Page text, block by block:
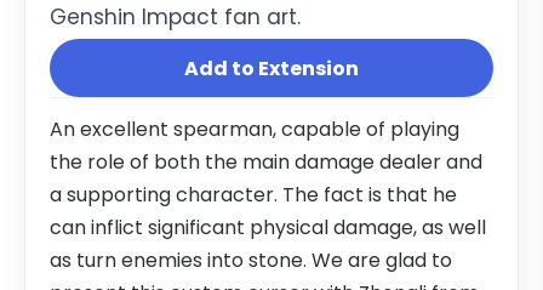
Genshin Impact fan art.
Add to Extension
An excellent spearman, capable of playing
the role of both the main damage dealer and
a supporting character. The fact is that he
can inflict significant physical damage, as well
as turn enemies into stone. We are glad to